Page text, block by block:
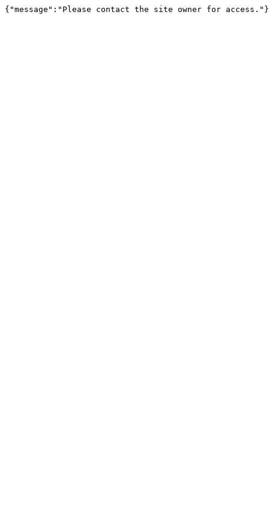
{"message":"Please contact the site owner for access."}